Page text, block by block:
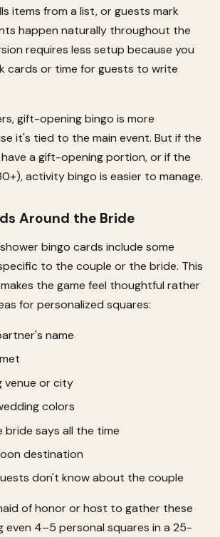
items from a list, or guests mark
happen naturally throughout the
requires less setup because you
cards or time for guests to write
gift-opening bingo is more
it's tied to the main event. But if the
a gift-opening portion, or if the
activity bingo is easier to manage.
Around the Bride
bingo cards include some
to the couple or the bride. This
the game feel thoughtful rather
for personalized squares:
name
venue or city
colors
bride says all the time
destination
don't know about the couple
of honor or host to gather these
even 4–5 personal squares in a 25-